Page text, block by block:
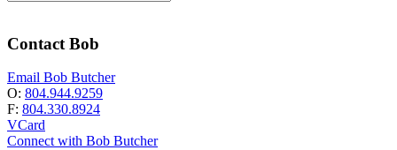
Contact Bob
Email Bob Butcher
O: 804.944.9259
F: 804.330.8924
VCard
Connect with Bob Butcher